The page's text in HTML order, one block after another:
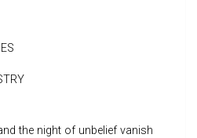
the night of unbelief vanish